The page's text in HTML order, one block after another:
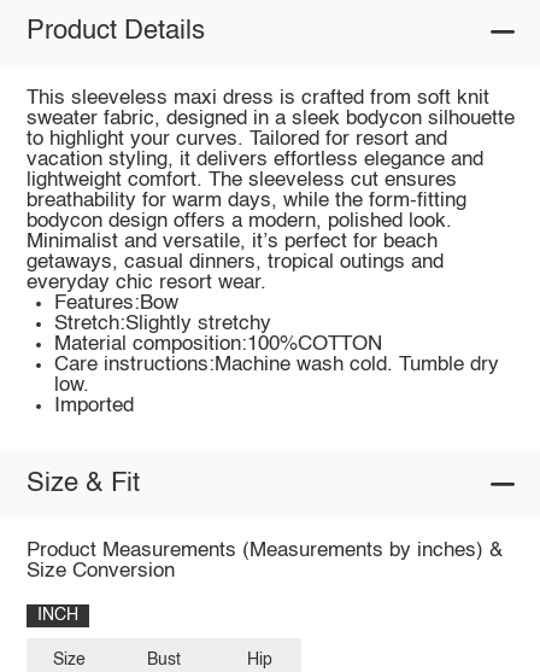
Product Details
This sleeveless maxi dress is crafted from soft knit
sweater fabric, designed in a sleek bodycon silhouette
to highlight your curves. Tailored for resort and
vacation styling, it delivers effortless elegance and
lightweight comfort. The sleeveless cut ensures
breathability for warm days, while the form-fitting
bodycon design offers a modern, polished look.
Minimalist and versatile, it’s perfect for beach
getaways, casual dinners, tropical outings and
everyday chic resort wear.
Features:Bow
Stretch:Slightly stretchy
Material composition:100%COTTON
Care instructions:Machine wash cold. Tumble dry
low.
Imported
Size & Fit
Product Measurements (Measurements by inches) &
Size Conversion
INCH
Size Bust Hip